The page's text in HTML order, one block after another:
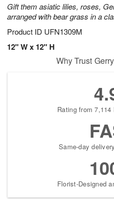
Gift them asiatic lilies, roses,
arranged with bear grass in a
Product ID UFN1309M
12" W x 12" H
Why Trust
Rating from
Same-day
Florist-Designed